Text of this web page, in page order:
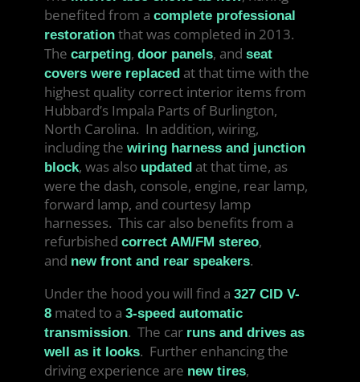
benefited from a complete professional
restorationthat was completed in 2013.
The carpeting, door panels, and seat
covers were replacedat that time with the
highest quality correct interior items from
Hubbard’s Impala Parts of Burlington,
North Carolina. In addition, wiring,
including the wiring harness and junction
block, was also updatedat that time, as
were the dash, console, engine, rear lamp,
forward lamp, and courtesy lamp
harnesses. This car also benefits from a
refurbished correct AM/FM stereo,
and new front and rear speakers.
Under the hood you will find a 327 CID V-
8mated to a 3-speed automatic
transmission. The car runs and drives as
well as it looks. Further enhancing the
driving experience are new tires,